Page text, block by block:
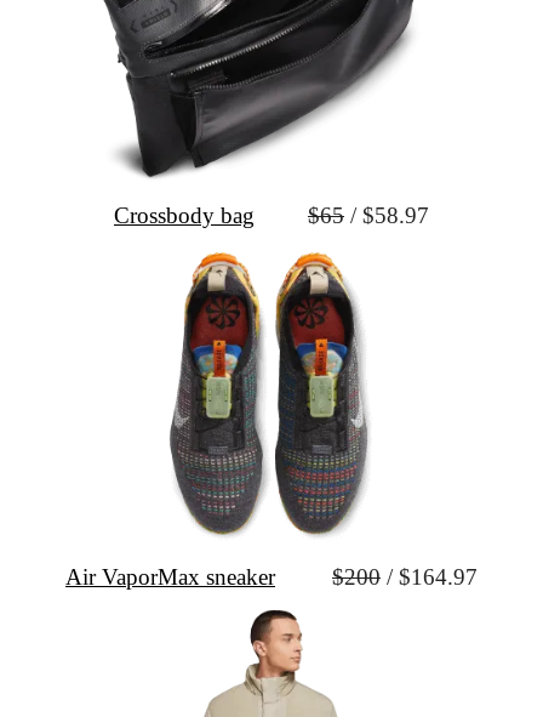
Crossbody bag $65 / $58.97
Air VaporMax sneaker $200 / $164.97